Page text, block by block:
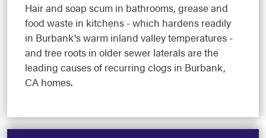
Hair and soap scum in bathrooms, grease and
food waste in kitchens - which hardens readily
in Burbank's warm inland valley temperatures -
and tree roots in older sewer laterals are the
leading causes of recurring clogs in Burbank,
CA homes.